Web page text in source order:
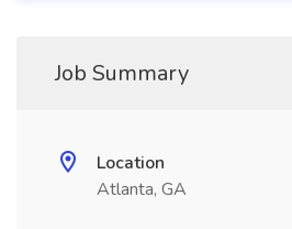
Job Summary
Location
Atlanta, GA